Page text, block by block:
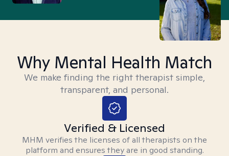
Why Mental Health Match
We make finding the right therapist simple,
transparent, and personal.
Verified & Licensed
MHM verifies the licenses of all therapists on the
platform and ensures they are in good standing.